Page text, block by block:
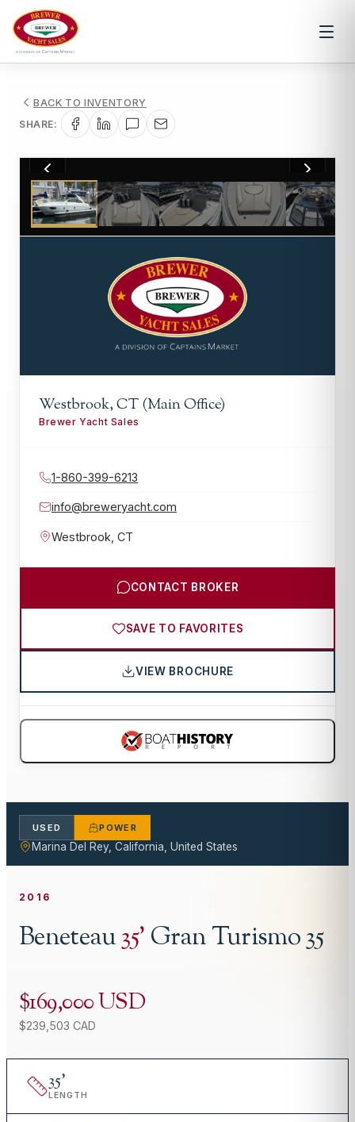
BACK TO INVENTORY
SHARE:
1/32
Westbrook, CT (Main Office)
Brewer Yacht Sales
1-860-399-6213
info@breweryacht.com
Westbrook CT
CONTACT BROKER
SAVE TO FAVORITES
VIEW BROCHURE
USED POWER
Marina Del Rey, California, United States
2016
Beneteau35'Gran Turismo 35
$169,000 USD
$239,503 CAD
35'
LENGTH